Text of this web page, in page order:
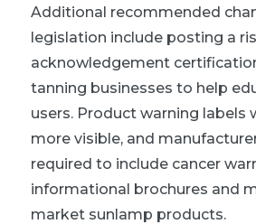
Additional recommended
legislation include posting a
acknowledgement
tanning businesses to help
users. Product warning labels
more visible, and
required to include cancer
informational brochures and
market sunlamp products.